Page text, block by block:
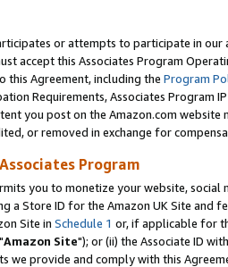
or attempts to participate in our
accept this Associates Program
this Agreement, including the Program
Requirements, Associates Program
you post on the Amazon.com
or removed in exchange for
Program
you to monetize your website,
a Store ID for the Amazon UK Site and
Site in Schedule 1 or, if applicable for
Amazon Site"); or (ii) the Associate ID
we provide and comply with this